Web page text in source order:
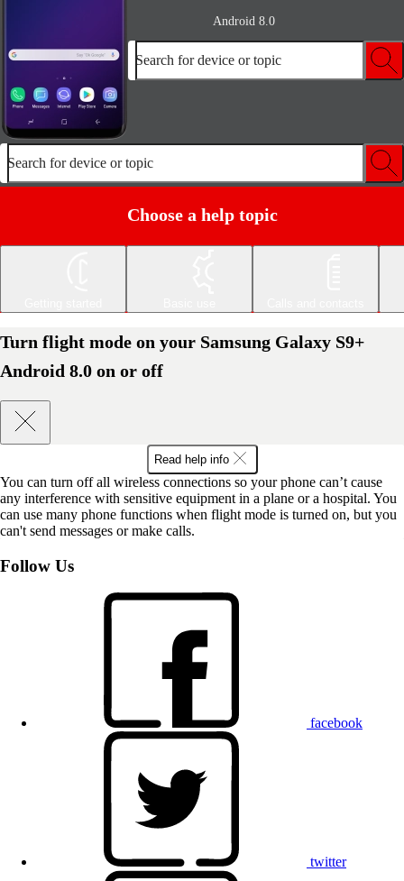
Android 8.0
Search for device or topic
Search for device or topic
Choose a help topic
Turn flight mode on your Samsung Galaxy S9+
Android 8.0 on or off
Read help info
You can turn off all wireless connections so your phone can’t cause
any interference with sensitive equipment in a plane or a hospital. You
can use many phone functions when flight mode is turned on, but you
can't send messages or make calls.
Follow Us
facebook
twitter